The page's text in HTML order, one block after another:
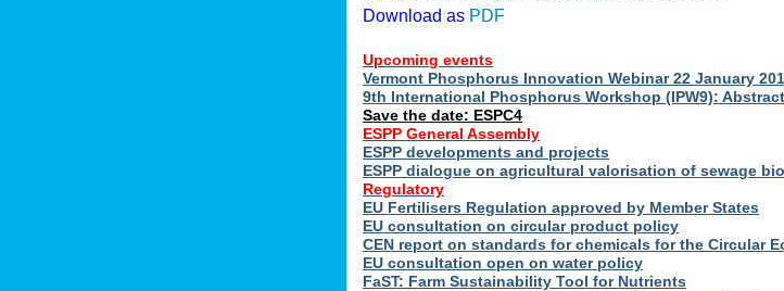
Download as PDF
Upcoming events
Vermont Phosphorus Innovation Webinar 22 January
9th International Phosphorus Workshop (IPW9):
Save the date: ESPC4
ESPP General Assembly
ESPP developments and projects
ESPP dialogue on agricultural valorisation of sewage
Regulatory
EU Fertilisers Regulation approved by Member States
EU consultation on circular product policy
CEN report on standards for chemicals for the Circular
EU consultation open on water policy
FaST: Farm Sustainability Tool for Nutrients